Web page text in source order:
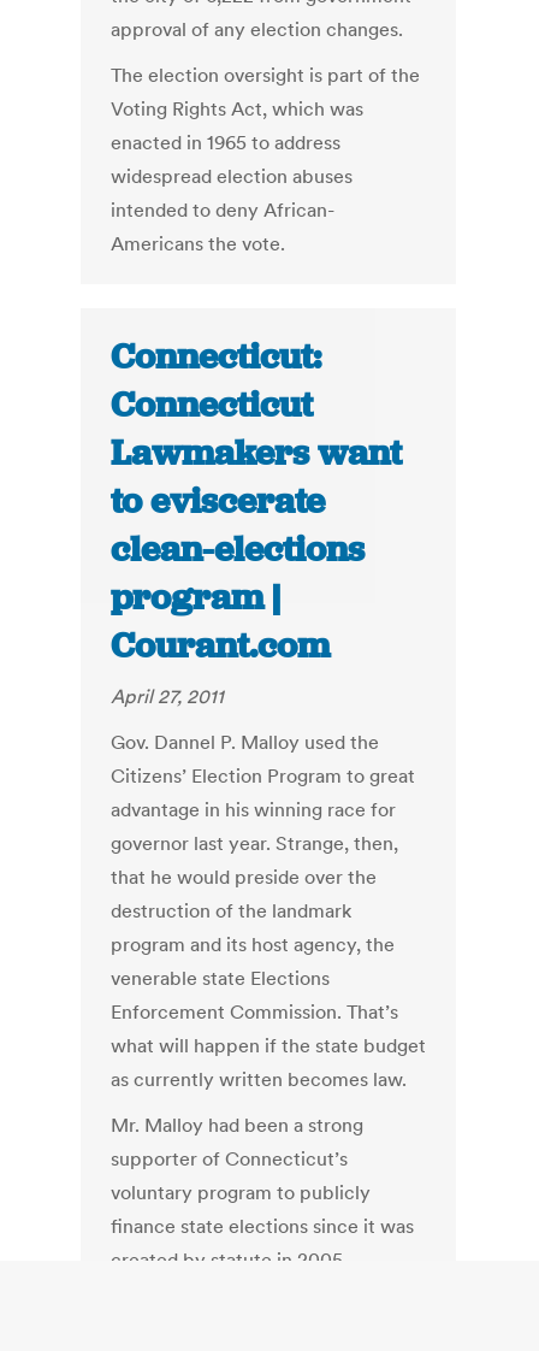
approval of any election changes.
The election oversight is part of the
Voting Rights Act, which was
enacted in 1965 to address
widespread election abuses
intended to deny African-
Americans the vote.
Connecticut:
Connecticut
Lawmakers want
to eviscerate
clean-elections
program |
Courant.com
April 27, 2011
Gov. Dannel P. Malloy used the
Citizens’ Election Program to great
advantage in his winning race for
governor last year. Strange, then,
that he would preside over the
destruction of the landmark
program and its host agency, the
venerable state Elections
Enforcement Commission. That’s
what will happen if the state budget
as currently written becomes law.
Mr. Malloy had been a strong
supporter of Connecticut’s
voluntary program to publicly
finance state elections since it was
created by statute in 2005.